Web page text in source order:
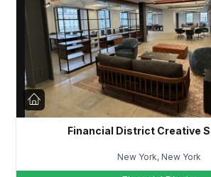
Financial District Creative
New York, New York
Password
LOGIN
Lost your password?